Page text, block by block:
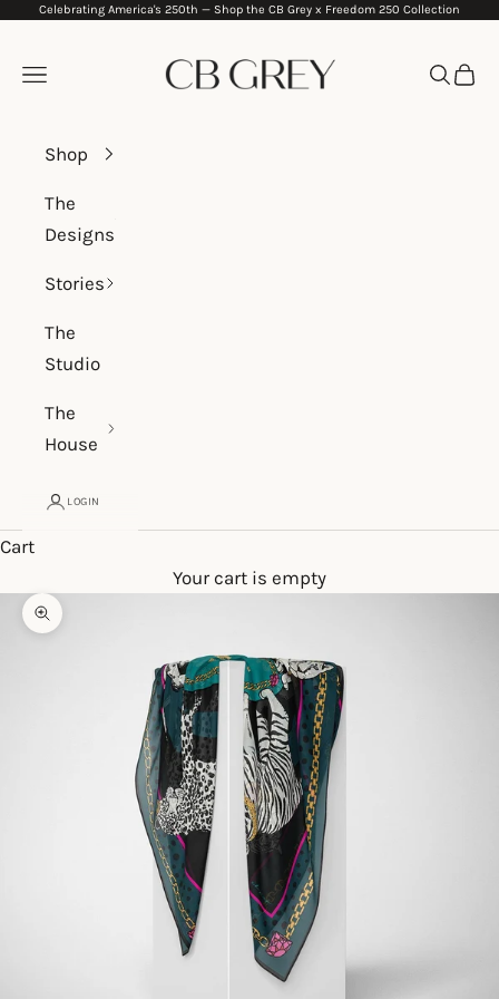
Skip to content
Celebrating America's 250th — Shop the CB Grey x Freedom 250 Collection
Navigation menu
Search
Cart
Shop
The
Designs
Stories
The
Studio
The
House
LOGIN
Cart
Your cart is empty
Zoom picture